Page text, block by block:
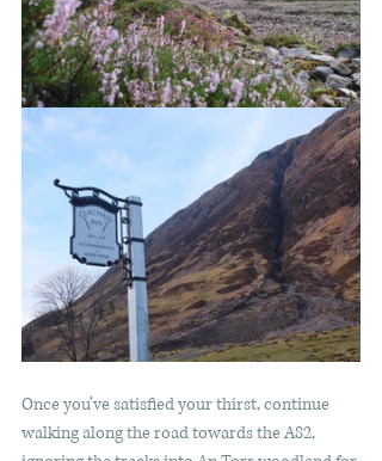
Once you’ve satisfied your thirst, continue
walking along the road towards the A82,